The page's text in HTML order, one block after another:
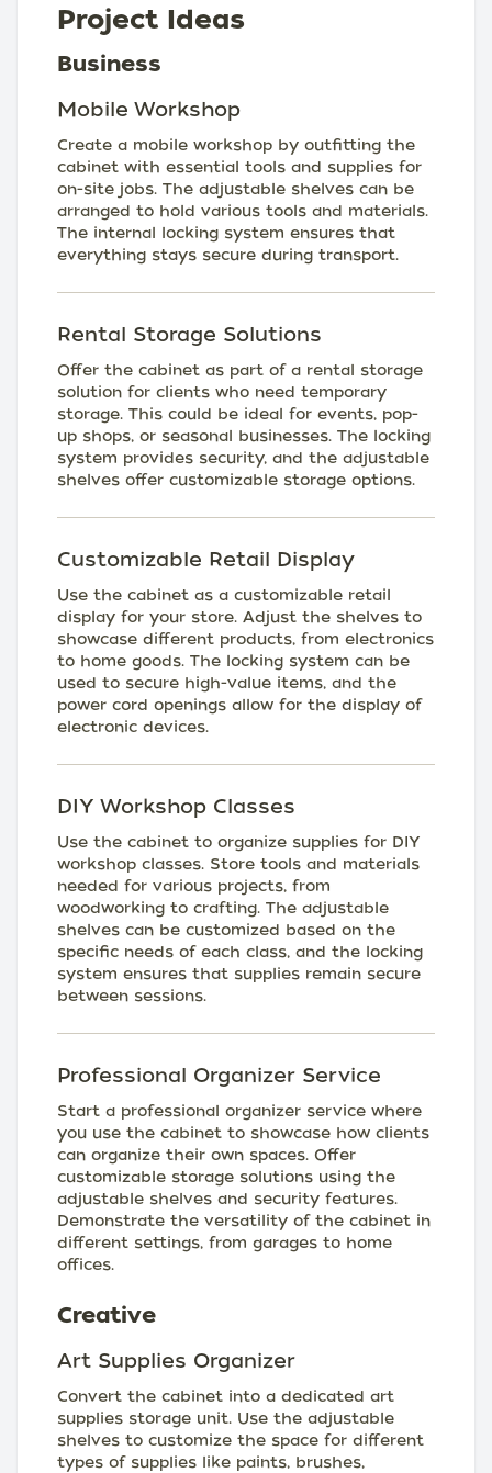
Project Ideas
Business
Mobile Workshop
Create a mobile workshop by outfitting the
cabinet with essential tools and supplies for
on-site jobs. The adjustable shelves can be
arranged to hold various tools and materials.
The internal locking system ensures that
everything stays secure during transport.
Rental Storage Solutions
Offer the cabinet as part of a rental storage
solution for clients who need temporary
storage. This could be ideal for events, pop-
up shops, or seasonal businesses. The locking
system provides security, and the adjustable
shelves offer customizable storage options.
Customizable Retail Display
Use the cabinet as a customizable retail
display for your store. Adjust the shelves to
showcase different products, from electronics
to home goods. The locking system can be
used to secure high-value items, and the
power cord openings allow for the display of
electronic devices.
DIY Workshop Classes
Use the cabinet to organize supplies for DIY
workshop classes. Store tools and materials
needed for various projects, from
woodworking to crafting. The adjustable
shelves can be customized based on the
specific needs of each class, and the locking
system ensures that supplies remain secure
between sessions.
Professional Organizer Service
Start a professional organizer service where
you use the cabinet to showcase how clients
can organize their own spaces. Offer
customizable storage solutions using the
adjustable shelves and security features.
Demonstrate the versatility of the cabinet in
different settings, from garages to home
offices.
Creative
Art Supplies Organizer
Convert the cabinet into a dedicated art
supplies storage unit. Use the adjustable
shelves to customize the space for different
types of supplies like paints, brushes,